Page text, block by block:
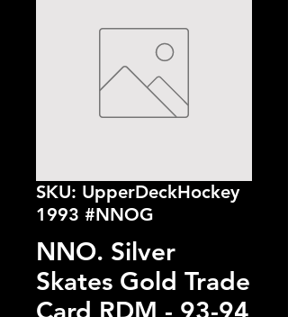
SKU: UpperDeckHockey
1993 #NNOG
NNO. Silver
Skates Gold Trade
Card RDM - 93-94